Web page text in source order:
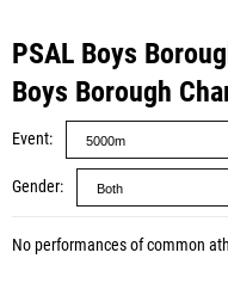
PSAL Boys
Boys Borough
Event
Gender
No performances of common